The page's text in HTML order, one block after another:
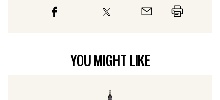
YOU MIGHT LIKE